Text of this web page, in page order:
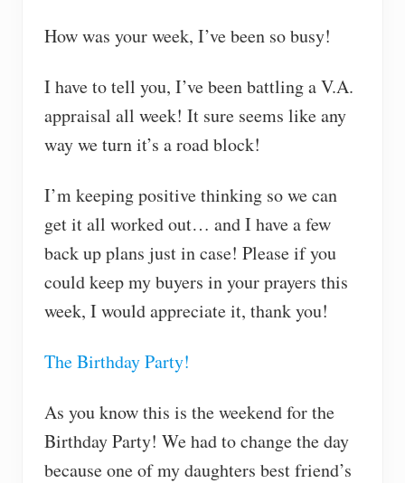
How was your week, I’ve been so busy!
I have to tell you, I’ve been battling a V.A.
appraisal all week! It sure seems like any
way we turn it’s a road block!
I’m keeping positive thinking so we can
get it all worked out… and I have a few
back up plans just in case! Please if you
could keep my buyers in your prayers this
week, I would appreciate it, thank you!
The Birthday Party!
As you know this is the weekend for the
Birthday Party! We had to change the day
because one of my daughters best friend’s